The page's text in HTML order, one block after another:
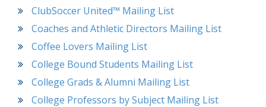
ClubSoccer United™ Mailing List
Coaches and Athletic Directors Mailing List
Coffee Lovers Mailing List
College Bound Students Mailing List
College Grads & Alumni Mailing List
College Professors by Subject Mailing List